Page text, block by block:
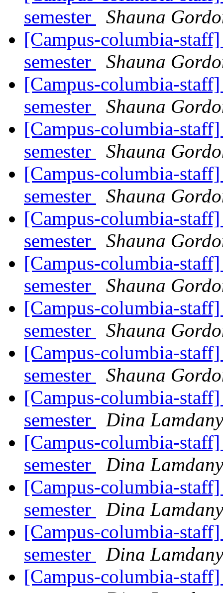
semester
Shauna
[Campus-columbia-
semester
Shauna
[Campus-columbia-
semester
Shauna
[Campus-columbia-
semester
Shauna
[Campus-columbia-
semester
Shauna
[Campus-columbia-
semester
Shauna
[Campus-columbia-
semester
Shauna
[Campus-columbia-
semester
Shauna
[Campus-columbia-
semester
Shauna
[Campus-columbia-
semester
Dina Lamdany
[Campus-columbia-
semester
Dina Lamdany
[Campus-columbia-
semester
Dina Lamdany
[Campus-columbia-
semester
Dina Lamdany
[Campus-columbia-